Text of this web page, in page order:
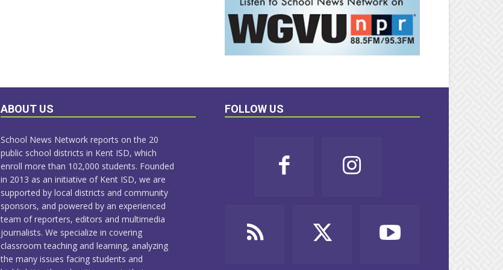
ABOUT US
School News Network reports on the 20
public school districts in Kent ISD, which
enroll more than 102,000 students. Founded
in 2013 as an initiative of Kent ISD, we are
supported by local districts and community
sponsors, and powered by an experienced
team of reporters, editors and multimedia
journalists. We specialize in covering
classroom teaching and learning, analyzing
the many issues facing students and
FOLLOW US